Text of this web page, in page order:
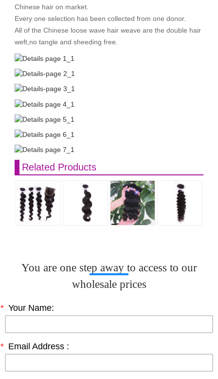
Chinese hair on market.
Every one selection has been collected from one donor.
All of the Chinese loose wave hair weave are the double hair
weft,no tangle and sheeding free.
Related Products
You are one step away to access to our
wholesale prices
* Your Name:
* Email Address :